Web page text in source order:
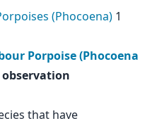
(Phocoena) 1
Porpoise (Phocoena
observation
that have